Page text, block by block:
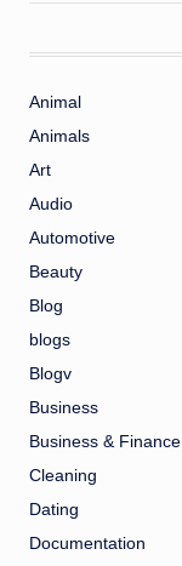
Animal
Animals
Art
Audio
Automotive
Beauty
Blog
blogs
Blogv
Business
Business & Finance
Cleaning
Dating
Documentation